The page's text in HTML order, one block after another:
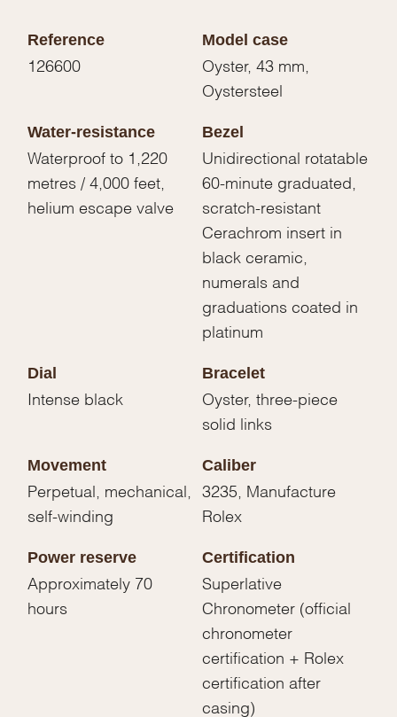
Reference
126600
Model case
Oyster, 43 mm,
Oystersteel
Water-resistance
Waterproof to 1,220
metres / 4,000 feet,
helium escape valve
Bezel
Unidirectional rotatable
60-minute graduated,
scratch-resistant
Cerachrom insert in
black ceramic,
numerals and
graduations coated in
platinum
Dial
Intense black
Bracelet
Oyster, three-piece
solid links
Movement
Perpetual, mechanical,
self-winding
Caliber
3235, Manufacture
Rolex
Power reserve
Approximately 70
hours
Certification
Superlative
Chronometer (official
chronometer
certification + Rolex
certification after
casing)